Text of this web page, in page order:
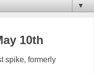
▼
10th
spike, formerly